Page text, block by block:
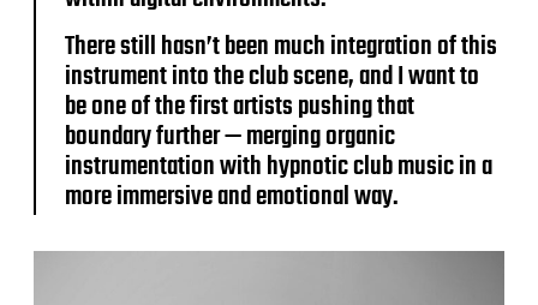
There still hasn’t been much integration of this
instrument into the club scene, and I want to
be one of the first artists pushing that
boundary further — merging organic
instrumentation with hypnotic club music in a
more immersive and emotional way.